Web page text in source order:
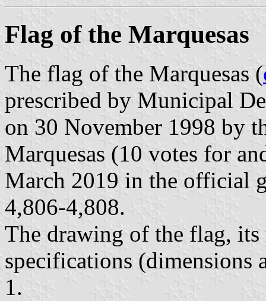
Flag of the Marquesas
The flag of the Marquesas (
prescribed by Municipal
on 30 November 1998 by
Marquesas (10 votes for
March 2019 in the official
4,806-4,808.
The drawing of the flag, its
specifications (dimensions
1.